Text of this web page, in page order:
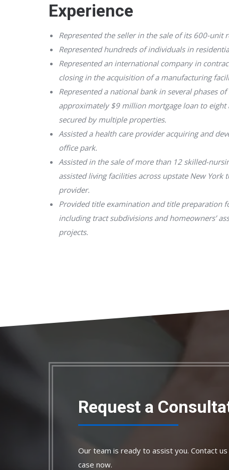
Experience
Represented the seller in the sale of its 600-unit
Represented hundreds of individuals in
Represented an international company in
closing in the acquisition of a manufacturing
Represented a national bank in several phases
approximately $9 million mortgage loan to
secured by multiple properties.
Assisted a health care provider acquiring and
office park.
Assisted in the sale of more than 12 skilled-
assisted living facilities across upstate New York
provider.
Provided title examination and title preparation
including tract subdivisions and homeowners’
projects.
Request a
Our team is ready to assist you. Contact
case now.